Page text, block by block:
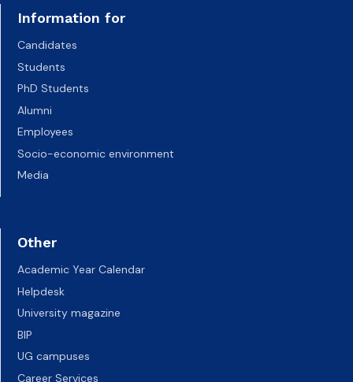
Information for
Candidates
Students
PhD Students
Alumni
Employees
Socio-economic environment
Media
Other
Academic Year Calendar
Helpdesk
University magazine
BIP
UG campuses
Career Services